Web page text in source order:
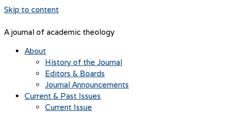
Skip to content
A journal of academic theology
About
History of the Journal
Editors & Boards
Journal Announcements
Current & Past Issues
Current Issue